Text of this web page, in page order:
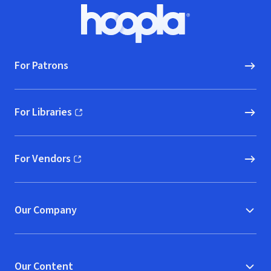
Hoopla logo, Go to homepage
For Patrons
For Libraries
(opens in new window)
For Vendors
(opens in new window)
Our Company
Our Content